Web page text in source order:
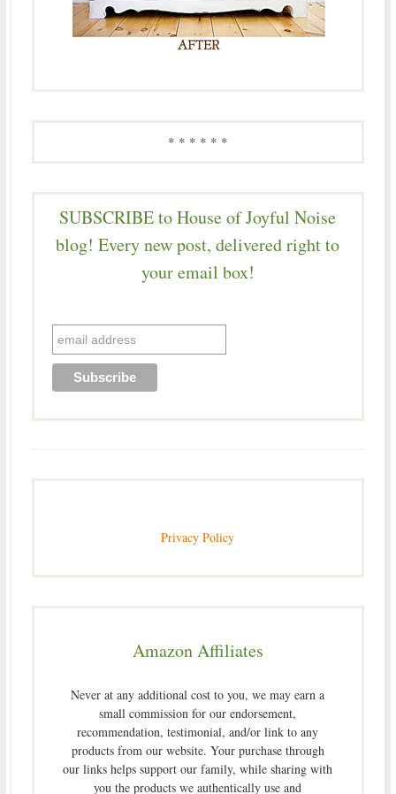
* * * * * *
SUBSCRIBE to House of Joyful Noise
blog! Every new post, delivered right to
your email box!
Privacy Policy
Amazon Affiliates
Never at any additional cost to you, we may earn a
small commission for our endorsement,
recommendation, testimonial, and/or link to any
products from our website. Your purchase through
our links helps support our family, while sharing with
you the products we authentically use and